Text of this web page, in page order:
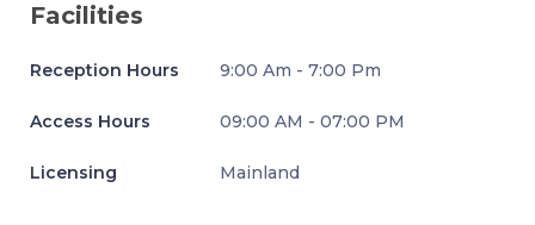
Facilities
Reception Hours 9:00 Am - 7:00 Pm
Access Hours 09:00 AM - 07:00 PM
Licensing Mainland